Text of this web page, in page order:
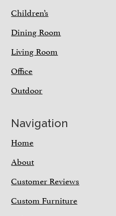
Children’s
Dining Room
Living Room
Office
Outdoor
Navigation
Home
About
Customer Reviews
Custom Furniture